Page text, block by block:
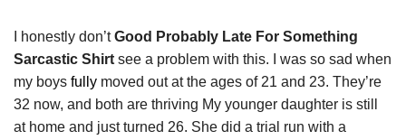
I honestly don’tGood Probably Late For Something
Sarcastic Shirt see a problem with this. I was so sad when
my boys fully moved out at the ages of 21 and 23. They’re
32 now, and both are thriving My younger daughter is still
at home and just turned 26. She did a trial run with a